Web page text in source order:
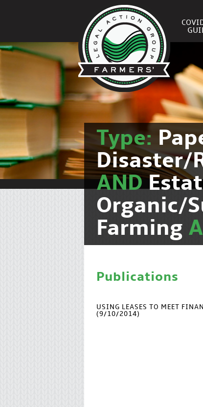
Type:
Disaster/
AND
Organic/
Farming
Publications
USING LEASES TO MEET
(9/10/2014)